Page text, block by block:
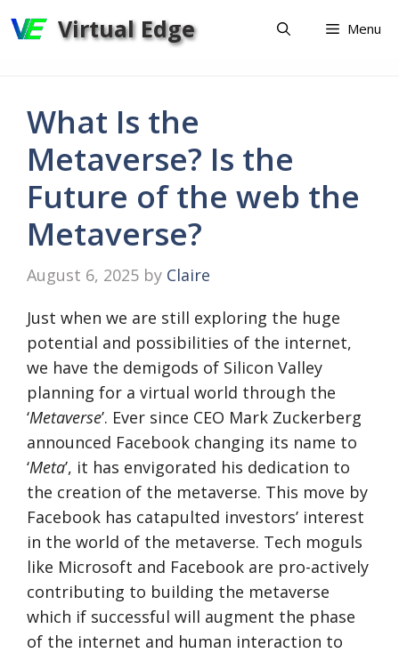
to
Virtual Edge Menu
What Is the
Metaverse? Is the
Future of the web the
Metaverse?
August 6, 2025 by Claire
Just when we are still exploring the huge
potential and possibilities of the internet,
we have the demigods of Silicon Valley
planning for a virtual world through the
‘Metaverse’. Ever since CEO Mark Zuckerberg
announced Facebook changing its name to
‘Meta’, it has envigorated his dedication to
the creation of the metaverse. This move by
Facebook has catapulted investors’ interest
in the world of the metaverse. Tech moguls
like Microsoft and Facebook are pro-actively
contributing to building the metaverse
which if successful will augment the phase
of the internet and human interaction to